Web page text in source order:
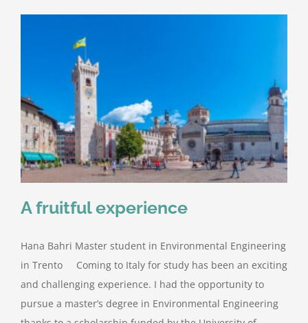
A fruitful experience
Hana Bahri Master student in Environmental Engineering
in Trento Coming to Italy for study has been an exciting
and challenging experience. I had the opportunity to
pursue a master’s degree in Environmental Engineering